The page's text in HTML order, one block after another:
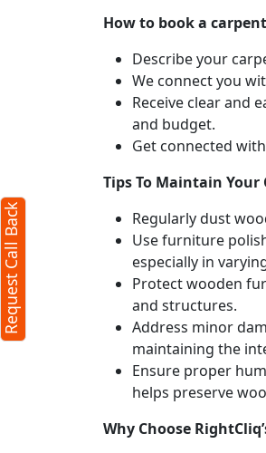
How to book a
Describe your
We connect you
Receive clear and
and budget.
Get connected
Tips To Maintain
Regularly dust
Use furniture
especially in
Protect wooden
and structures.
Address minor
maintaining the
Ensure proper
helps preserve
Why Choose
Request Call Back